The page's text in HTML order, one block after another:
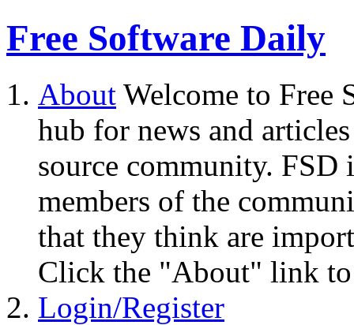
Free Software Daily
About Welcome to Free
hub for news and
source community.
members of the
that they think are
Click the "About" link to
Login/Register